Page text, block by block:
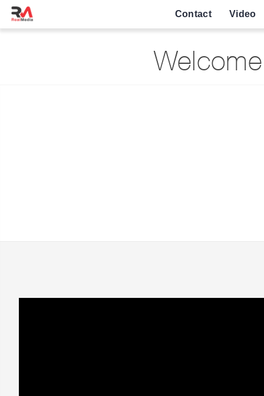
Contact Video